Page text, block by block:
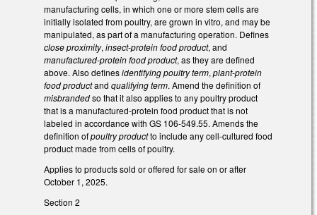
manufacturing cells, in which one or more stem cells are
initially isolated from poultry, are grown in vitro, and may be
manipulated, as part of a manufacturing operation. Defines
close proximity, insect-protein food product, and
manufactured-protein food product, as they are defined
above. Also definesidentifying poultry term, plant-protein
food productand qualifying term. Amend the definition of
misbrandedso that it also applies to any poultry product
that is a manufactured-protein food product that is not
labeled in accordance with GS 106-549.55. Amends the
definition ofpoultry productto include any cell-cultured food
product made from cells of poultry.
Applies to products sold or offered for sale on or after
October 1, 2025.
Section 2